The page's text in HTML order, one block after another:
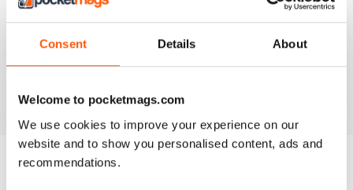
Consent Details About
Welcome to pocketmags.com
We use cookies to improve your experience on our
website and to show you personalised content, ads and
recommendations.
SMALL FARMS